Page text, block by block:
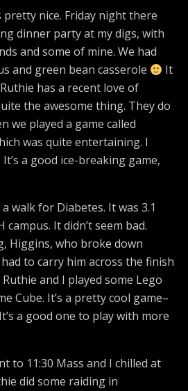
pretty nice. Friday night there
dinner party at my digs, with
and some of mine. We had
and green bean casserole
It
has a recent love of
the awesome thing. They do
we played a game called
was quite entertaining. I
a good ice-breaking game,
walk for Diabetes. It was 3.1
It didn’t seem bad.
Higgins, who broke down
to carry him across the finish
and I played some Lego
Cube. It’s a pretty cool game–
a good one to play with more
to 11:30 Mass and I chilled at
did some raiding in